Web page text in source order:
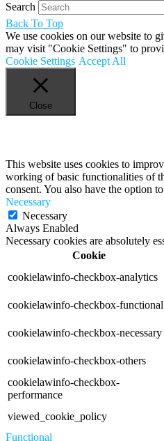
Search
Back To Top
We use cookies on our website to
may visit "Cookie Settings" to
Cookie Settings Accept All
Close
This website uses cookies to
working of basic functionalities of
consent. You also have the option
Necessary
Necessary
Always Enabled
Necessary cookies are absolutely
Cookie
cookielawinfo-checkbox-analytics
cookielawinfo-checkbox-functional
cookielawinfo-checkbox-necessary
cookielawinfo-checkbox-others
cookielawinfo-checkbox-
performance
viewed_cookie_policy
Functional